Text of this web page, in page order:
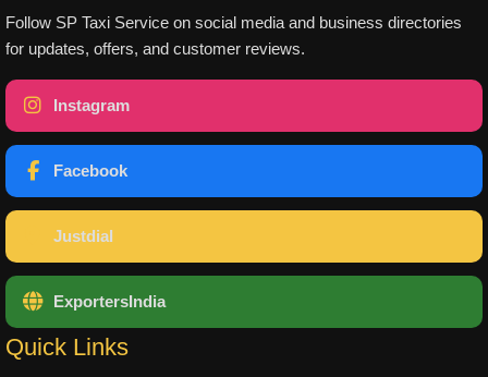
Follow SP Taxi Service on social media and business directories
for updates, offers, and customer reviews.
Instagram
Facebook
Justdial
ExportersIndia
Quick Links